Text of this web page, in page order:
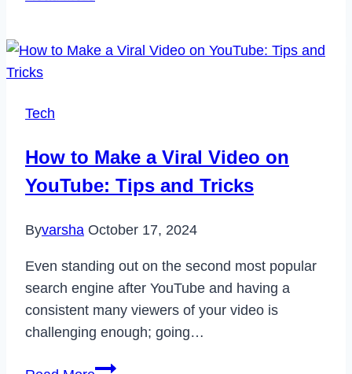
Transforming
Tech
How to Make a Viral Video on
YouTube: Tips and Tricks
Byvarsha October 17, 2024
Even standing out on the second most popular
search engine after YouTube and having a
consistent many viewers of your video is
challenging enough; going…
How